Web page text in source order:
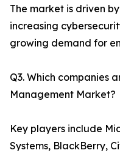
The market is driven
increasing
growing demand for
Q3. Which companies
Management Market?
Key players include
Systems, BlackBerry,